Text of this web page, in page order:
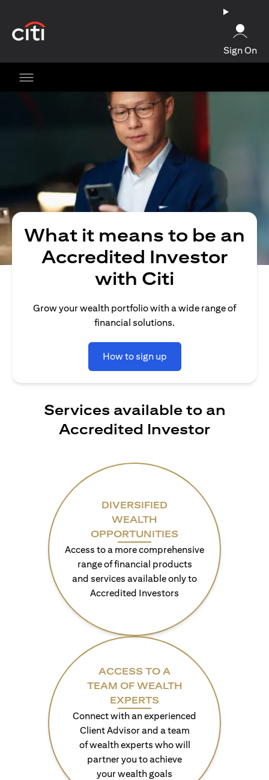
Sign On
What it means to be an
Accredited Investor
with Citi
Grow your wealth portfolio with a wide range of
financial solutions.
How to sign up
Services available to an
Accredited Investor
DIVERSIFIED
WEALTH
OPPORTUNITIES
Access to a more comprehensive
range of financial products
and services available only to
Accredited Investors
ACCESS TO A
TEAM OF WEALTH
EXPERTS
Connect with an experienced
Client Advisor and a team
of wealth experts who will
partner you to achieve
your wealth goals